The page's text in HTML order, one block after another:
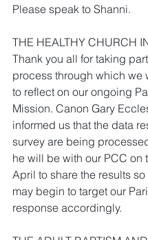
Please speak to Shanni.
THE HEALTHY CHURCH
Thank you all for taking
process through which we
to reflect on our ongoing
Mission. Canon Gary
informed us that the data
survey are being
he will be with our PCC on
April to share the results so
may begin to target our
response accordingly.